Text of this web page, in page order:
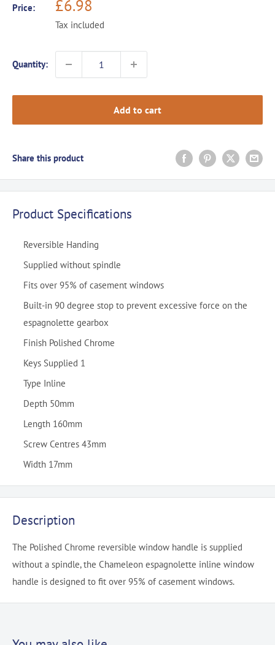
Price: Sale
price
£6.98
Tax included
Quantity:
Add to cart
Share this product
Product Specifications
Reversible Handing
Supplied without spindle
Fits over 95% of casement windows
Built-in 90 degree stop to prevent excessive force on the
espagnolette gearbox
Finish Polished Chrome
Keys Supplied 1
Type Inline
Depth 50mm
Length 160mm
Screw Centres 43mm
Width 17mm
Description
The Polished Chrome reversible window handle is supplied
without a spindle, the Chameleon espagnolette inline window
handle is designed to fit over 95% of casement windows.